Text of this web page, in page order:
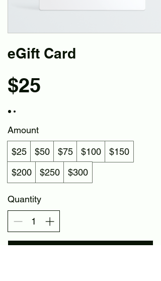
eGift Card
$25
Amount
$25 $50 $75 $100
$150
$200
$250 $300
Quantity